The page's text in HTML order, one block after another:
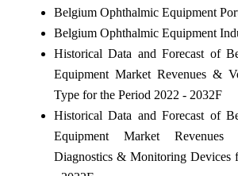
Belgium Ophthalmic Equipment
Belgium Ophthalmic Equipment
Historical Data and Forecast of
Equipment Market Revenues &
Type for the Period 2022 - 2032F
Historical Data and Forecast of
Equipment Market
Diagnostics & Monitoring Devices